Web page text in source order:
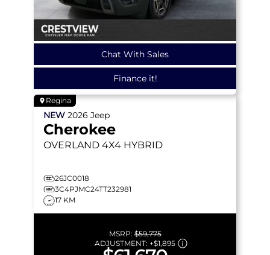
Chat With Sales
Finance it!
Regina
NEW 2026 Jeep
Cherokee
OVERLAND 4X4 HYBRID
26JC0018
3C4PJMC24TT232981
17 KM
MSRP:$59,775
ADJUSTMENT: +$1,895